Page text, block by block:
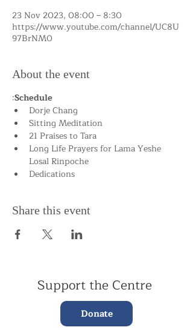
23 Nov 2023, 08:00 – 8:30
https://www.youtube.com/channel/UC8U
97BrNM0
About the event
:Schedule
Dorje Chang
Sitting Meditation
21 Praises to Tara
Long Life Prayers for Lama Yeshe
Losal Rinpoche
Dedications
Share this event
Support the Centre
Donate